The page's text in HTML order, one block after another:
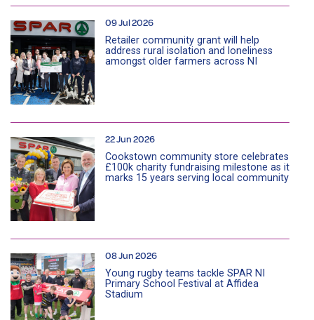
09 Jul 2026
Retailer community grant will help
address rural isolation and loneliness
amongst older farmers across NI
22 Jun 2026
Cookstown community store celebrates
£100k charity fundraising milestone as it
marks 15 years serving local community
08 Jun 2026
Young rugby teams tackle SPAR NI
Primary School Festival at Affidea
Stadium